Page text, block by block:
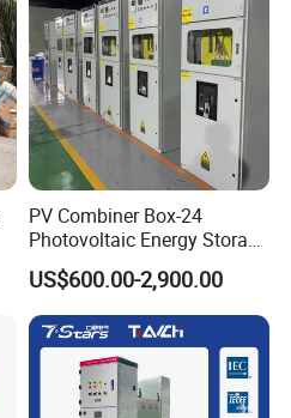
PV Combiner Box-24
Photovoltaic Energy Storage
Grid Connected Cabinet
IP54 Protection 380V Anti-
Arc Island Net Cage Solar
US$600.00-2,900.00